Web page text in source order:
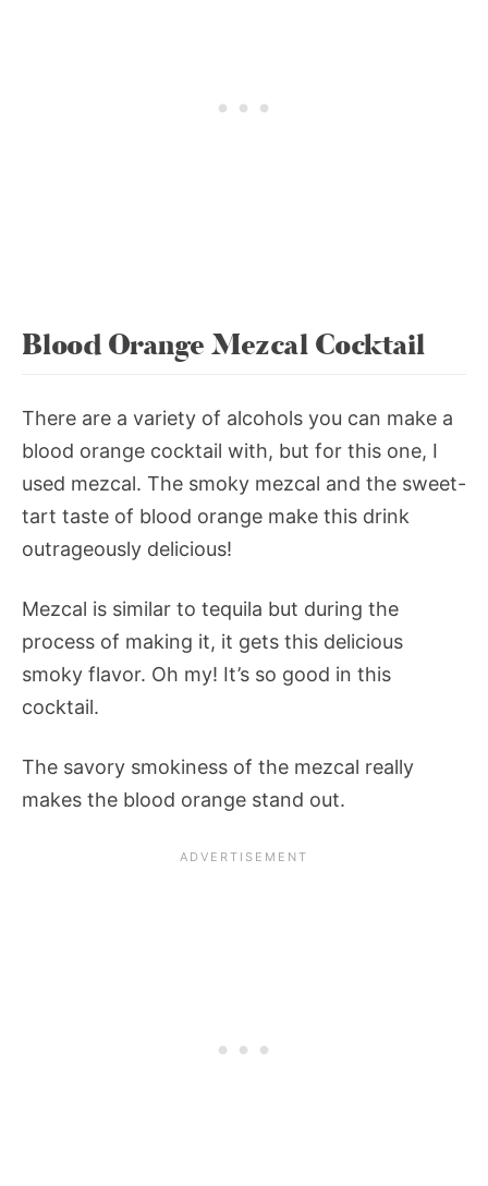
Blood Orange Mezcal Cocktail
There are a variety of alcohols you can make a
blood orange cocktail with, but for this one, I
used mezcal. The smoky mezcal and the sweet-
tart taste of blood orange make this drink
outrageously delicious!
Mezcal is similar to tequila but during the
process of making it, it gets this delicious
smoky flavor. Oh my! It’s so good in this
cocktail.
The savory smokiness of the mezcal really
makes the blood orange stand out.